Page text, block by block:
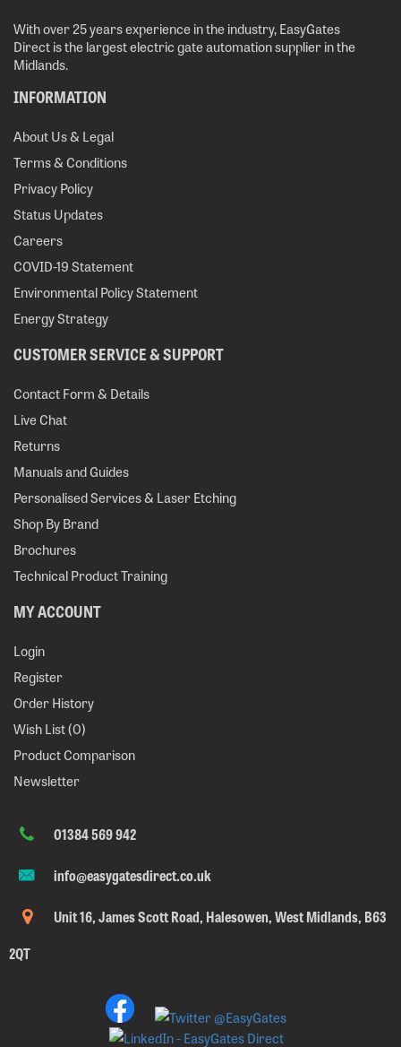
With over 25 years experience in the industry, EasyGates
Direct is the largest electric gate automation supplier in the
Midlands.
INFORMATION
About Us & Legal
Terms & Conditions
Privacy Policy
Status Updates
Careers
COVID-19 Statement
Environmental Policy Statement
Energy Strategy
CUSTOMER SERVICE & SUPPORT
Contact Form & Details
Live Chat
Returns
Manuals and Guides
Personalised Services & Laser Etching
Shop By Brand
Brochures
Technical Product Training
MY ACCOUNT
Login
Register
Order History
Wish List (0)
Product Comparison
Newsletter
01384 569 942
info@easygatesdirect.co.uk
Unit 16, James Scott Road, Halesowen, West Midlands, B63
2QT